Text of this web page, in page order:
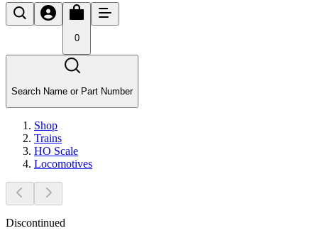
0
Search Name or Part Number
Shop
Trains
HO Scale
Locomotives
Discontinued